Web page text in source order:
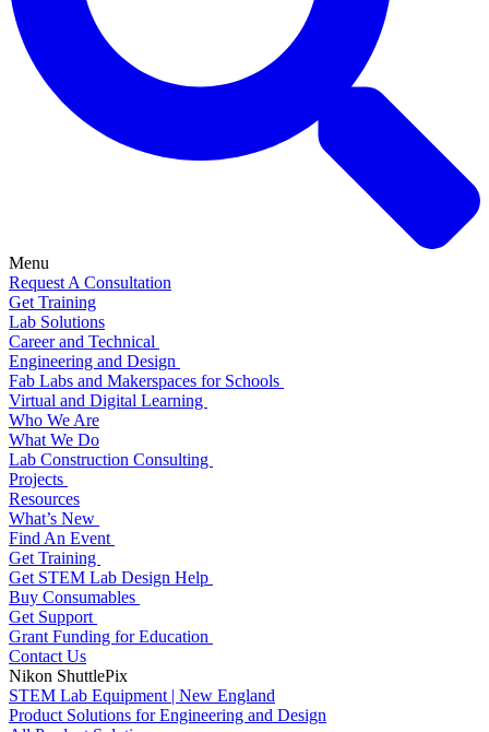
Menu
Request A Consultation
Get Training
Lab Solutions
Career and Technical
Engineering and Design
Fab Labs and Makerspaces for Schools
Virtual and Digital Learning
Who We Are
What We Do
Lab Construction Consulting
Projects
Resources
What’s New
Find An Event
Get Training
Get STEM Lab Design Help
Buy Consumables
Get Support
Grant Funding for Education
Contact Us
Nikon ShuttlePix
STEM Lab Equipment | New England
Product Solutions for Engineering and Design